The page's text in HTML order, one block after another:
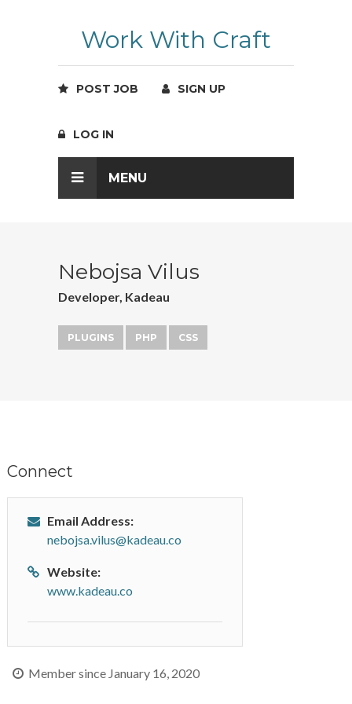
Work With Craft
POST JOB SIGN UP
LOG IN
MENU
Nebojsa Vilus
Developer, Kadeau
PLUGINS PHP CSS
Connect
Email Address:
nebojsa.vilus@kadeau.co
Website:
www.kadeau.co
Member since January 16, 2020